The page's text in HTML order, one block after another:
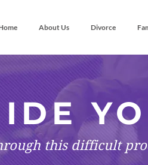
About Us Divorce
this difficult